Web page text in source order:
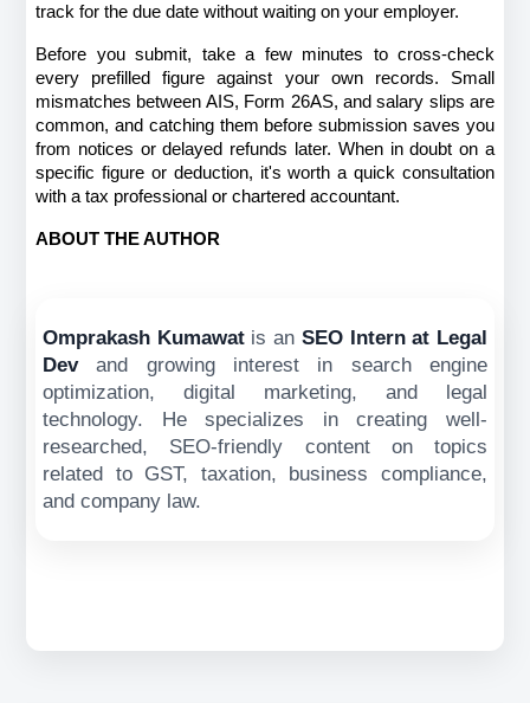
track for the due date without waiting on your employer.
Before you submit, take a few minutes to cross-check
every prefilled figure against your own records. Small
mismatches between AIS, Form 26AS, and salary slips are
common, and catching them before submission saves you
from notices or delayed refunds later. When in doubt on a
specific figure or deduction, it's worth a quick consultation
with a tax professional or chartered accountant.
ABOUT THE AUTHOR
Omprakash Kumawatis an SEO Intern at Legal
Devand growing interest in search engine
optimization, digital marketing, and legal
technology. He specializes in creating well-
researched, SEO-friendly content on topics
related to GST, taxation, business compliance,
and company law.